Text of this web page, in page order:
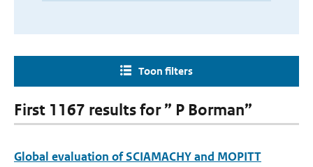
Toon filters
First 1167 results for ” P Borman”
Global evaluation of SCIAMACHY and MOPITT